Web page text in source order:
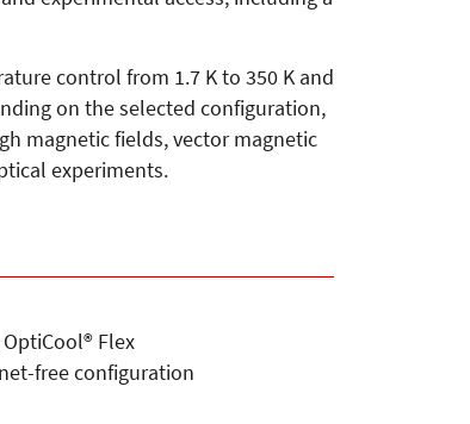
control from 1.7 K to 350 K and
on the selected configuration,
magnetic fields, vector magnetic
experiments.
Flex
free configuration